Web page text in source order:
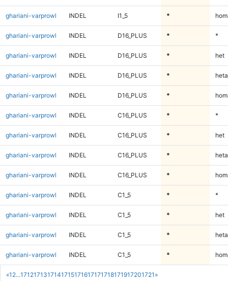
«1 2...1712171317141715171617171718171917201721 »
ghariani-varprowl INDEL I1_5 *
ghariani-varprowl INDEL D16_PLUS * *
ghariani-varprowl INDEL D16_PLUS * het
ghariani-varprowl INDEL D16_PLUS *
ghariani-varprowl INDEL D16_PLUS *
ghariani-varprowl INDEL C16_PLUS * *
ghariani-varprowl INDEL C16_PLUS * het
ghariani-varprowl INDEL C16_PLUS *
ghariani-varprowl INDEL C16_PLUS *
ghariani-varprowl INDEL C1_5 * *
ghariani-varprowl INDEL C1_5 * het
ghariani-varprowl INDEL C1_5 *
ghariani-varprowl INDEL C1_5 *